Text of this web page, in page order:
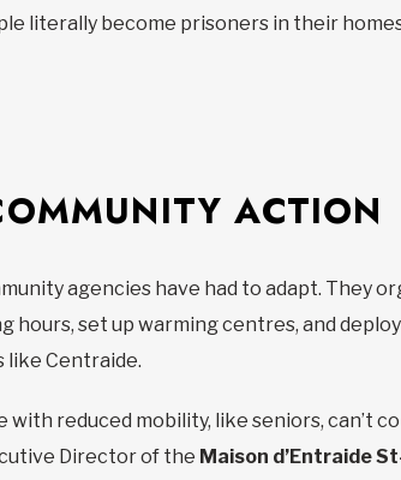
literally become prisoners in their
ACTION
agencies have had to adapt. They
hours, set up warming centres, and
Centraide.
reduced mobility, like seniors, can’t
Director of the Maison d’Entraide